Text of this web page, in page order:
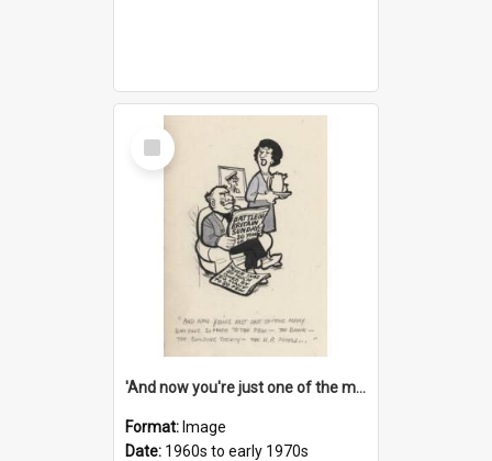
Select
Item
'And now you're just one of the many who owe so much to the few - the Bank - the Building Society - the H.P. People...'
Format: Image
Date: 1960s to early 1970s